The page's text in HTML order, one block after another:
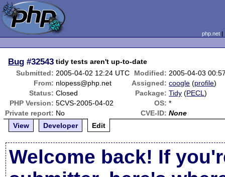
php.net
Bug #32543 tidy tests aren't up-to-date
Submitted: 2005-04-02 12:24 UTC Modified: 2005-04-03
From: nlopess@php.net Assigned: coogle (profile)
Status: Closed Package: Tidy (PECL)
PHP Version: 5CVS-2005-04-02 OS: *
Private report: No CVE-ID: None
View
Developer Edit
Welcome back! If